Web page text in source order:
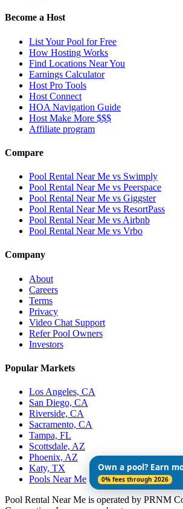
Become a Host
List Your Pool for Free
How Hosting Works
Find Locations Near You
Earnings Calculator
Host Pro Tools
Host Connect
HOA Navigation Guide
Host Make More $$$
Affiliate program
Compare
Pool Rental Near Me vs Swimply
Pool Rental Near Me vs Peerspace
Pool Rental Near Me vs Giggster
Pool Rental Near Me vs ResortPass
Pool Rental Near Me vs Airbnb
Pool Rental Near Me vs Vrbo
Company
About
Careers
Terms
Privacy
Video Chat Support
Refer Pool Owners
Investors
Popular Markets
Los Angeles, CA
San Diego, CA
Riverside, CA
Sacramento, CA
Tampa, FL
Scottsdale, AZ
Phoenix, AZ
Katy, TX
Pools Near Me
Pool Rental Near Me is operated by PRNM
Own a pool? Earn
0% fees through 2026